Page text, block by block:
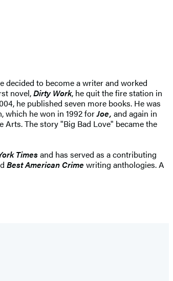
decided to become a writer and worked
novel,Dirty Work, he quit the fire station in
he published seven more books. He was
which he won in 1992 forJoe, and again in
The story "Big Bad Love" became the
Timesand has served as a contributing
Best American Crime writing anthologies. A